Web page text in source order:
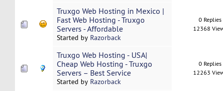
Truxgo Web Hosting in Mexico |
Fast Web Hosting - Truxgo
Servers - Affordable
Started by Razorback
0 Replies
12368
Truxgo Web Hosting - USA|
Cheap Web Hosting - Truxgo
Servers – Best Service
Started by Razorback
0 Replies
12263